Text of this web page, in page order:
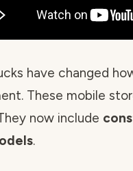
have changed
These mobile
now include
.